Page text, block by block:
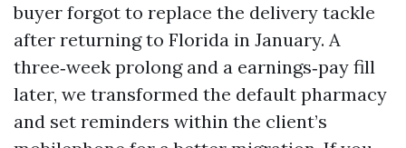
buyer forgot to replace the delivery tackle
after returning to Florida in January. A
three‑week prolong and a earnings‑pay fill
later, we transformed the default pharmacy
and set reminders within the client’s